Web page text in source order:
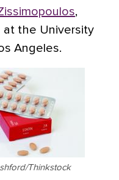
,
at the University
Angeles.
Thinkstock